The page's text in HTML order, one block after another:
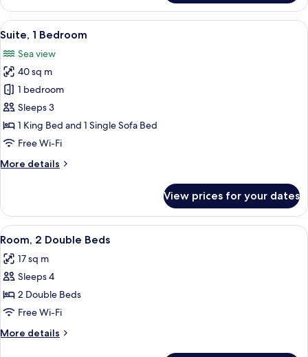
2
Single
Beds
View
all
photos
for
Suite,
1
Bedroom
A bedroom with a bed, a guitar, and
11
Suite, 1 Bedroom
Sea view
40 sq m
1 bedroom
Sleeps 3
1 King Bed and 1 Single Sofa Bed
Free Wi-Fi
More details
More
1
Bedroom
View prices for your dates
View
all
photos
for
Room,
2
Double
Beds
A hotel room with two beds, a small
7
Room, 2 Double Beds
17 sq m
Sleeps 4
2 Double Beds
Free Wi-Fi
More details
More